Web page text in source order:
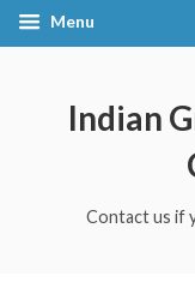
Menu
Indian
Contact us if